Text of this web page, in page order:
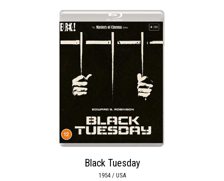
Black Tuesday
1954 / USA